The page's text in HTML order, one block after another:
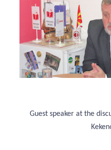
Guest speaker at the